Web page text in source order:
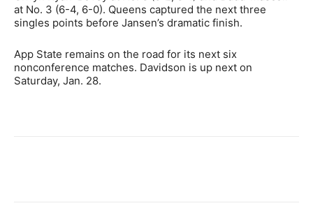
at No. 3 (6-4, 6-0). Queens captured the next three
singles points before Jansen’s dramatic finish.
App State remains on the road for its next six
nonconference matches. Davidson is up next on
Saturday, Jan. 28.